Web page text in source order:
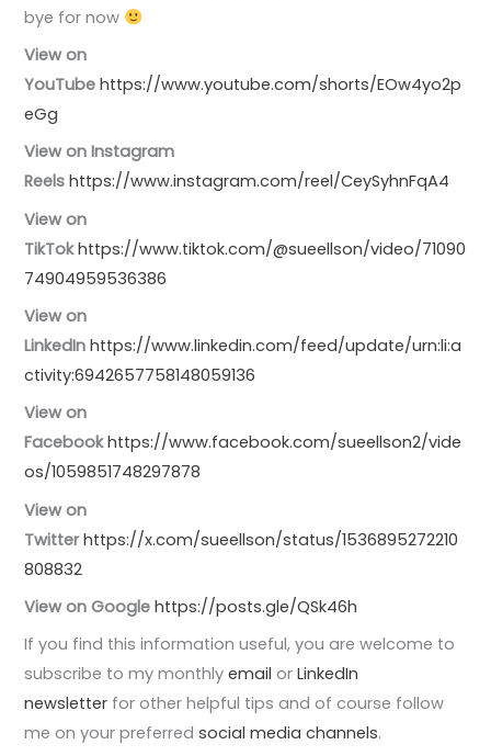
bye for now
View on
YouTube https://www.youtube.com/shorts/EOw4yo2p
eGg
View on Instagram
Reelshttps://www.instagram.com/reel/CeySyhnFqA4
View on
TikTok https://www.tiktok.com/@sueellson/video/71090
74904959536386
View on
LinkedIn https://www.linkedin.com/feed/update/urn:li:a
ctivity:6942657758148059136
View on
Facebookhttps://www.facebook.com/sueellson2/vide
os/1059851748297878
View on
Twitterhttps://x.com/sueellson/status/1536895272210
808832
View on Google https://posts.gle/QSk46h
If you find this information useful, you are welcome to
subscribe to my monthlyemail orLinkedIn
newsletter for other helpful tips and of course follow
me on your preferredsocial media channels.